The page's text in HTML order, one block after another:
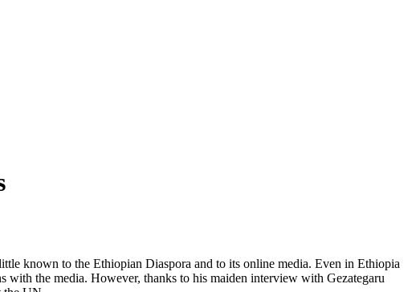
known to the Ethiopian Diaspora and to its online media. Even in Ethiopia
the media. However, thanks to his maiden interview with Gezategaru